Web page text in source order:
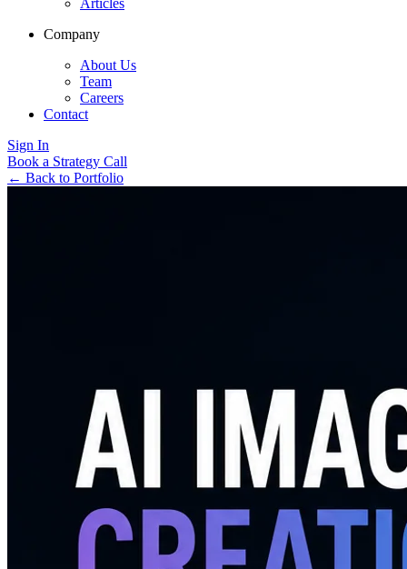
Articles
Company
About Us
Team
Careers
Contact
Sign In
Book a Strategy Call
← Back to Portfolio